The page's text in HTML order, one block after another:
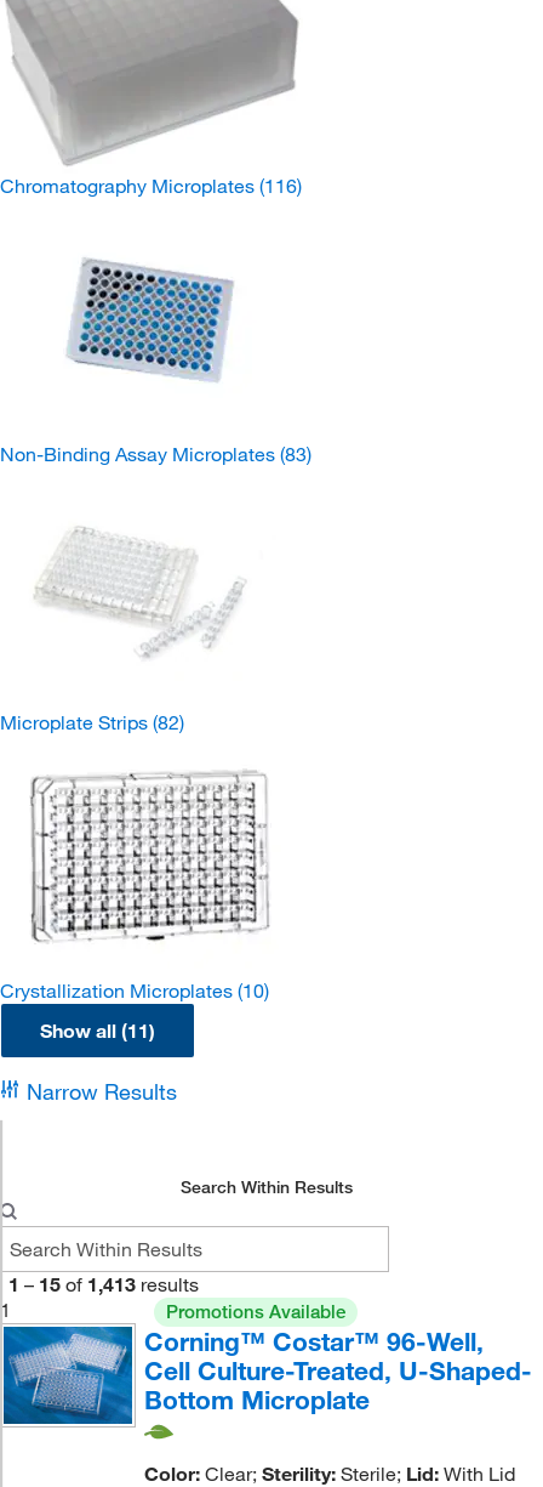
Chromatography Microplates (116)
Non-Binding Assay Microplates (83)
Microplate Strips (82)
Crystallization Microplates (10)
Show all (11)
Narrow Results
Search Within Results
1 – 15 of 1,413 results
1
Promotions Available
Corning™ Costar™ 96-Well,
Cell Culture-Treated, U-Shaped-
Bottom Microplate
Color:Clear; Sterility:Sterile; Lid:With Lid